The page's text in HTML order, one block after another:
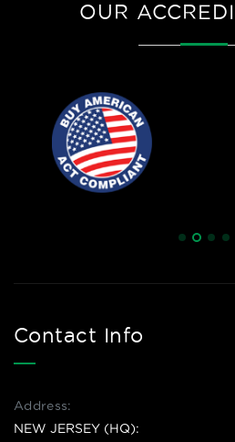
OUR
Contact Info
Address:
NEW JERSEY (HQ):